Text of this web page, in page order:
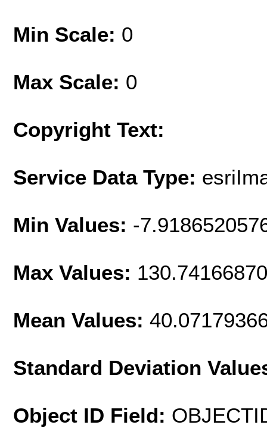
Min Scale: 0
Max Scale: 0
Copyright Text:
Service Data Type:
Min Values: -
Max Values:
Mean Values:
Standard Deviation
Object ID Field: